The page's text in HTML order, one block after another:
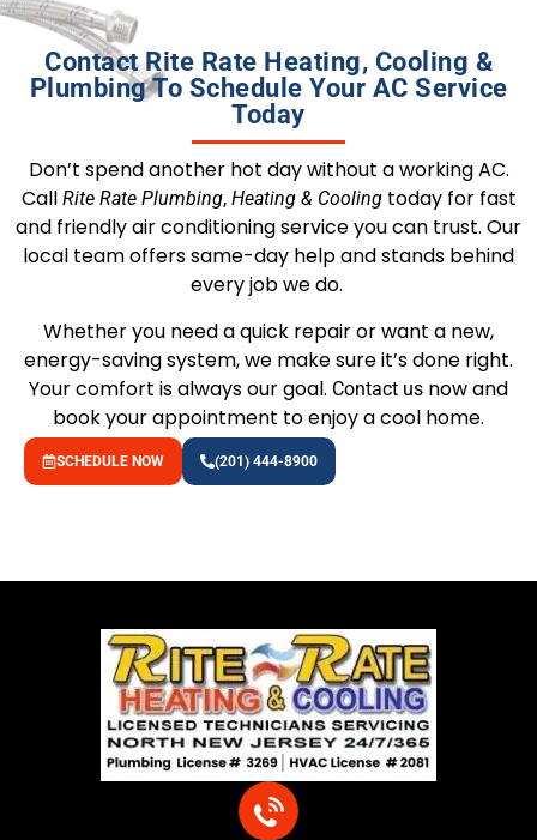
Contact Rite Rate Heating, Cooling &
Plumbing To Schedule Your AC Service
Today
Don’t spend another hot day without a working AC.
Call Rite Rate Plumbing, Heating & Coolingtoday for fast
and friendly air conditioning service you can trust. Our
local team offers same-day help and stands behind
every job we do.
Whether you need a quick repair or want a new,
energy-saving system, we make sure it’s done right.
Your comfort is always our goal. Contact us now and
book your appointment to enjoy a cool home.
SCHEDULE NOW (201) 444-8900